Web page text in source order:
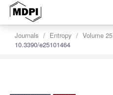
Journals Entropy Volume 25
10.3390/e25101464